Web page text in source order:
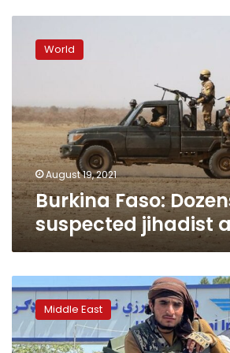
Faso:
Dozens
suspected
jihadist
attack
World
August 19, 2021
Burkina Faso:
suspected jihadist
Explained:
Who
are
the
Taliban?
Middle East